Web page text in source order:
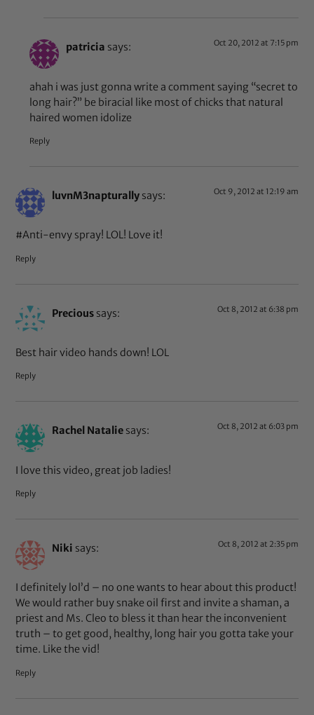
patricia says: Oct 20, 2012 at 7:15 pm
ahah i was just gonna write a comment saying “secret to
long hair?” be biracial like most of chicks that natural
haired women idolize
Reply
luvnM3napturally says: Oct 9, 2012 at 12:19 am
#Anti-envy spray! LOL! Love it!
Reply
Precious says: Oct 8, 2012 at 6:38 pm
Best hair video hands down! LOL
Reply
Rachel Natalie says: Oct 8, 2012 at 6:03 pm
I love this video, great job ladies!
Reply
Niki says: Oct 8, 2012 at 2:35 pm
I definitely lol’d – no one wants to hear about this product!
We would rather buy snake oil first and invite a shaman, a
priest and Ms. Cleo to bless it than hear the inconvenient
truth – to get good, healthy, long hair you gotta take your
time. Like the vid!
Reply